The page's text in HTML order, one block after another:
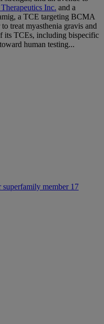
Inc. and a
a TCE targeting BCMA
treat myasthenia gravis and
its TCEs, including bispecific
human testing...
member 17